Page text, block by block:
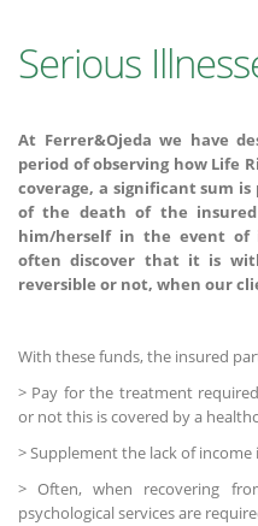
Serious
At Ferrer&Ojeda we have
period of observing how Life
coverage, a significant sum
of the death of the
him/herself in the event of
often discover that it is
reversible or not, when our
With these funds, the insured
> Pay for the treatment
or not this is covered by a
> Supplement the lack of
> Often, when recovering
psychological services are